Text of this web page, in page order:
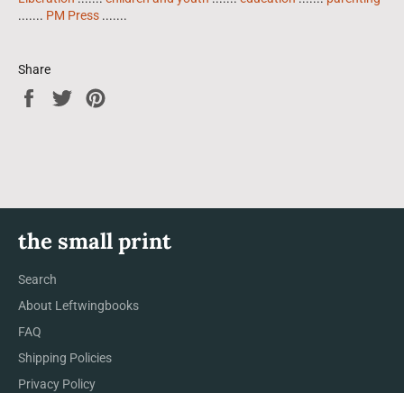
....... PM Press .......
Share
Share
Tweet
the small print
Search
About Leftwingbooks
FAQ
Shipping Policies
Privacy Policy